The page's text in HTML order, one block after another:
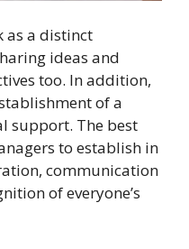
as a distinct
ideas and
too. In addition,
of a
support. The best
to establish in
communication
of everyone’s